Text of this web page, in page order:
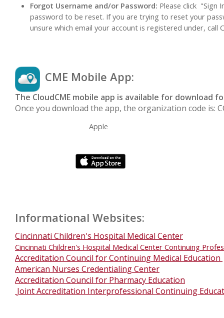
Forgot Username and/or Password: Please click "Sign
password to be reset. If you are trying to reset your
unsure which email your account is registered under, call
CME Mobile App:
The CloudCME mobile app is available for download
Once you download the app, the organization code is:
Apple
Informational Websites:
Cincinnati Children's Hospital Medical Center
Cincinnati Children's Hospital Medical Center Continuing
Accreditation Council for Continuing Medical Education
American Nurses Credentialing Center
Accreditation Council for Pharmacy Education
Joint Accreditation Interprofessional Continuing